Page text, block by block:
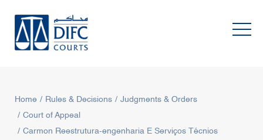
Home Rules & Decisions
Judgments & Orders
Court of Appeal
Carmon Reestrutura-engenharia E Serviços Técnios